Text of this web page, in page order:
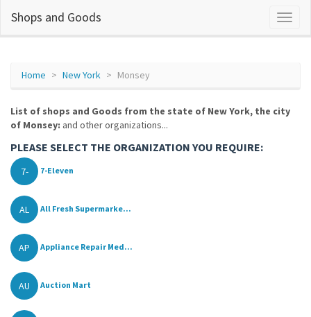
Shops and Goods
Home New York Monsey
List of shops and Goods from the state of New York, the city
of Monsey: and other organizations...
PLEASE SELECT THE ORGANIZATION YOU REQUIRE:
7- 7-Eleven
AL All Fresh Supermarke...
AP Appliance Repair Med...
AU Auction Mart